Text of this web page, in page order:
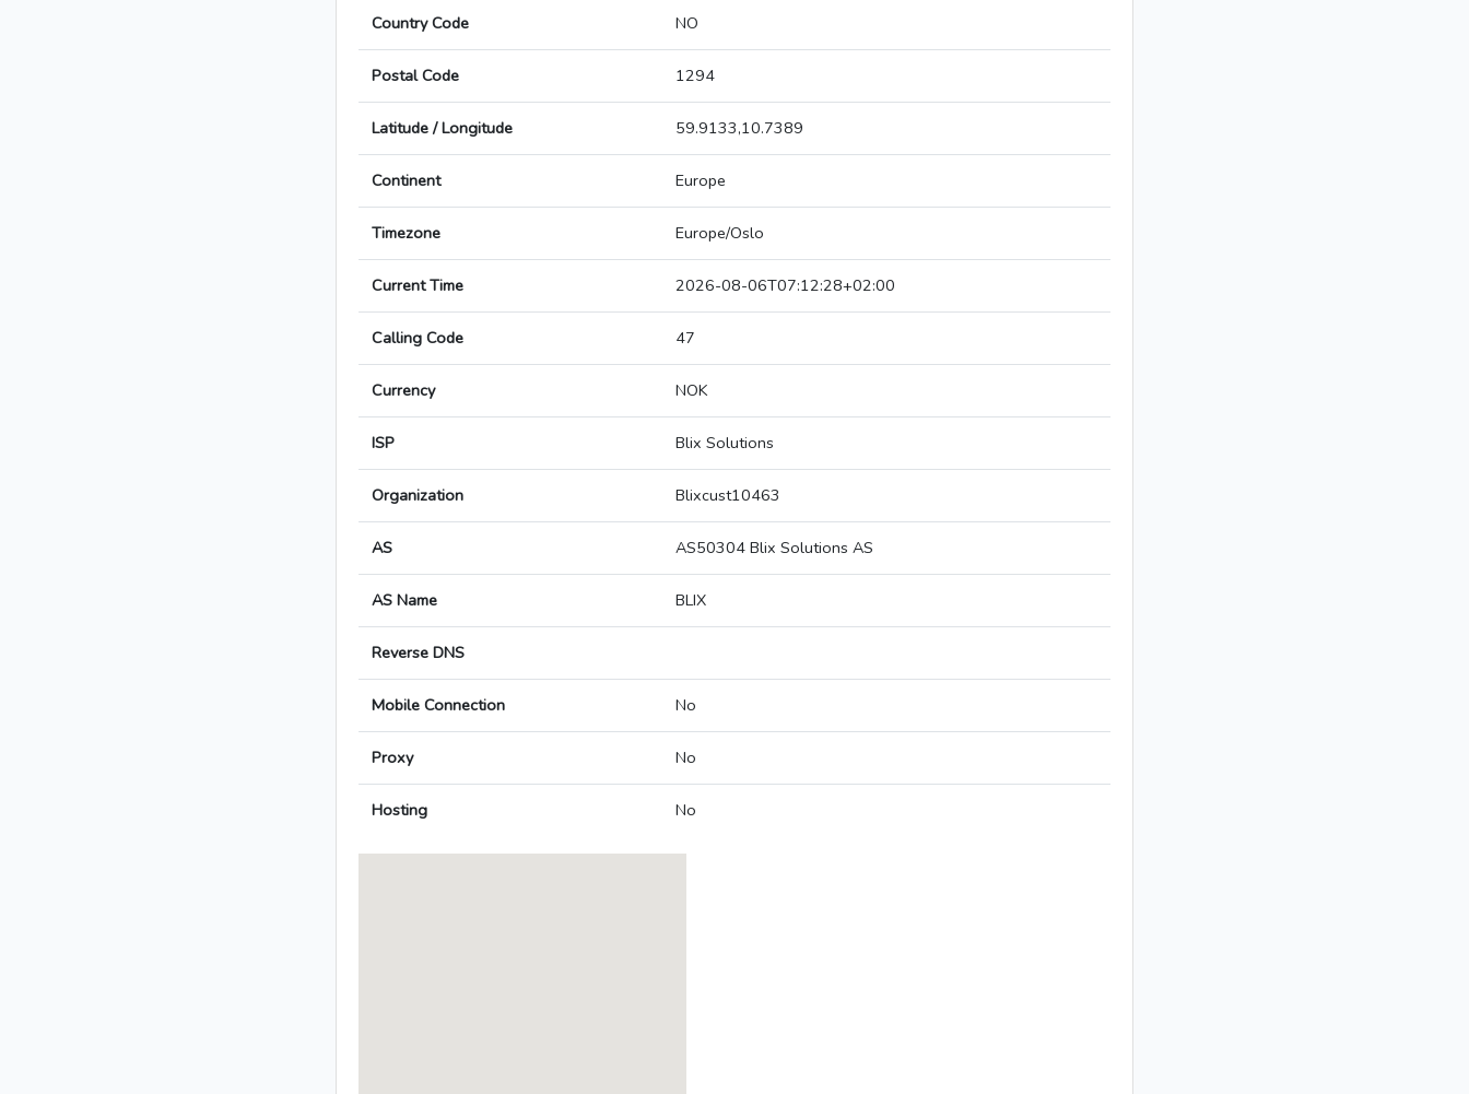
Country Code NO
Postal Code 1294
Latitude / Longitude 59.9133,10.7389
Continent Europe
Timezone Europe/Oslo
Current Time 2026-08-06T07:12:28+02:00
Calling Code 47
Currency NOK
ISP Blix Solutions
Organization Blixcust10463
AS AS50304 Blix Solutions AS
AS Name BLIX
Reverse DNS
Mobile Connection No
Proxy No
Hosting No